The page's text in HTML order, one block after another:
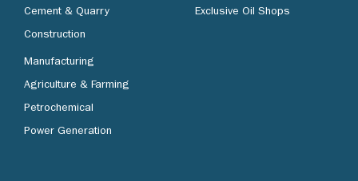
Cement & Quarry
Construction
Manufacturing
Agriculture & Farming
Petrochemical
Power Generation
Exclusive Oil Shops